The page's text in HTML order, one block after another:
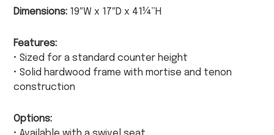
Dimensions: 19″W x 17″D x 41¼”H
Features:
• Sized for a standard counter height
• Solid hardwood frame with mortise and tenon
construction
Options: